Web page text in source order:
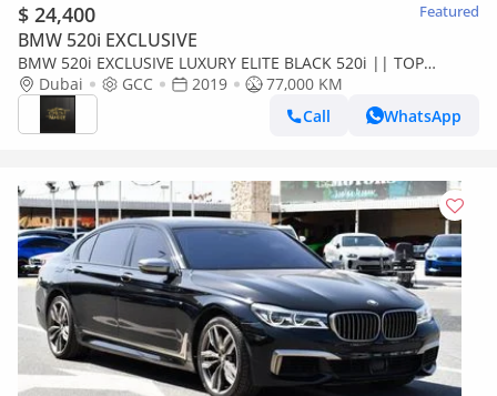
$ 24,400 Featured
BMW 520i EXCLUSIVE
BMW 520i EXCLUSIVE LUXURY ELITE BLACK 520i || TOP
RANGE || GCC || SCREENS || LIKE || FREE ACCIDENTS
Dubai GCC 2019
77,000 KM
Call
WhatsApp